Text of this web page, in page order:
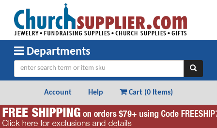
Departments
Account Help Cart (0 Items)